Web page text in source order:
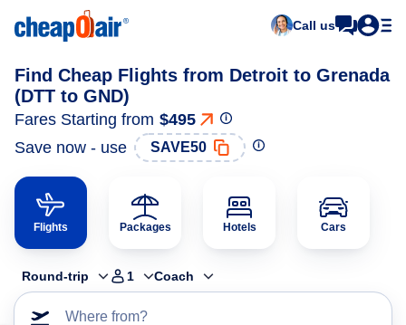
Call us
Find Cheap Flights from Detroit to Grenada
(DTT to GND)
Fares Starting from $495
Save now - use
SAVE50
Flights Packages Hotels Cars
Round-trip 1 Coach
Where from?